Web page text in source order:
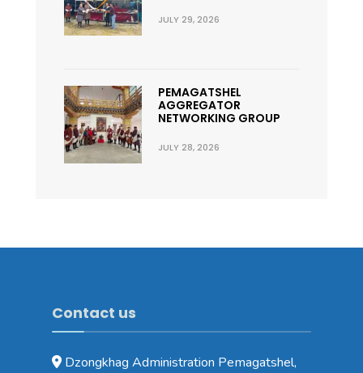
JULY 29, 2026
PEMAGATSHEL
AGGREGATOR
NETWORKING GROUP
JULY 28, 2026
Contact us
Dzongkhag Administration Pemagatshel,